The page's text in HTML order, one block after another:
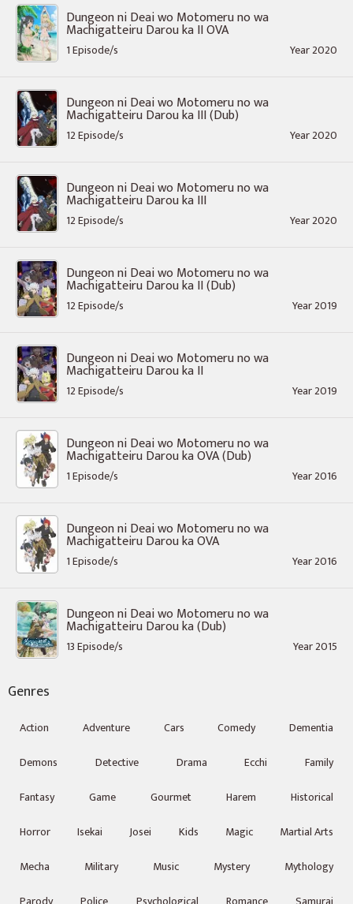
Dungeon ni Deai wo Motomeru no wa
Machigatteiru Darou ka II OVA
1 Episode/s Year 2020
Dungeon ni Deai wo Motomeru no wa
Machigatteiru Darou ka III (Dub)
12 Episode/s Year 2020
Dungeon ni Deai wo Motomeru no wa
Machigatteiru Darou ka III
12 Episode/s Year 2020
Dungeon ni Deai wo Motomeru no wa
Machigatteiru Darou ka II (Dub)
12 Episode/s Year 2019
Dungeon ni Deai wo Motomeru no wa
Machigatteiru Darou ka II
12 Episode/s Year 2019
Dungeon ni Deai wo Motomeru no wa
Machigatteiru Darou ka OVA (Dub)
1 Episode/s Year 2016
Dungeon ni Deai wo Motomeru no wa
Machigatteiru Darou ka OVA
1 Episode/s Year 2016
Dungeon ni Deai wo Motomeru no wa
Machigatteiru Darou ka (Dub)
13 Episode/s Year 2015
Genres
Action Adventure Cars Comedy
Dementia
Demons
Detective Drama Ecchi
Family
Fantasy
Game Gourmet Harem
Historical
Horror
Isekai Josei Kids Magic
Martial Arts
Mecha
Military Music Mystery
Mythology